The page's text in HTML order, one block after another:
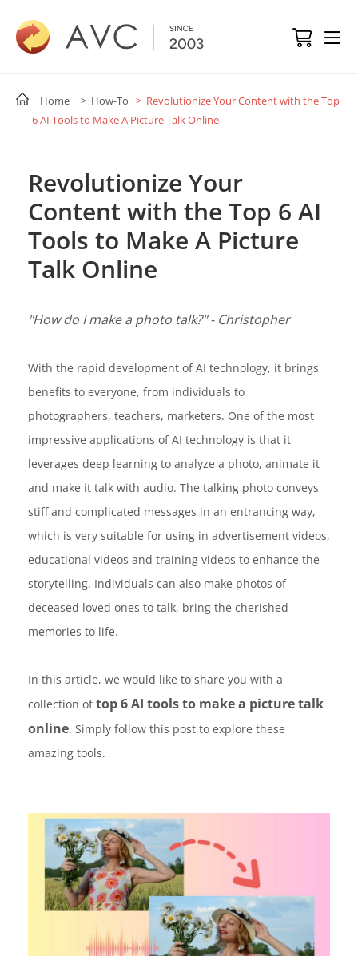
Home > How-To > Revolutionize Your Content with the Top
6 AI Tools to Make A Picture Talk Online
Revolutionize Your
Content with the Top 6 AI
Tools to Make A Picture
Talk Online
"How do I make a photo talk?" - Christopher
With the rapid development of AI technology, it brings
benefits to everyone, from individuals to
photographers, teachers, marketers. One of the most
impressive applications of AI technology is that it
leverages deep learning to analyze a photo, animate it
and make it talk with audio. The talking photo conveys
stiff and complicated messages in an entrancing way,
which is very suitable for using in advertisement videos,
educational videos and training videos to enhance the
storytelling. Individuals can also make photos of
deceased loved ones to talk, bring the cherished
memories to life.
In this article, we would like to share you with a
collection oftop 6 AI tools to make a picture talk
online. Simply follow this post to explore these
amazing tools.